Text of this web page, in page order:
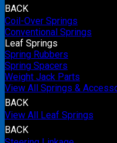
BACK
Coil-Over Springs
Conventional Springs
Leaf Springs
Spring Rubbers
Spring Spacers
Weight Jack Parts
View All Springs &
BACK
View All Leaf Springs
BACK